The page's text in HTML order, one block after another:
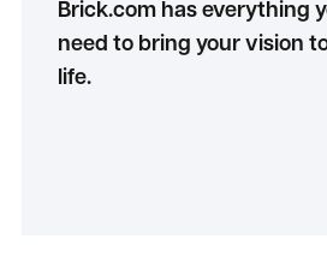
Brick.com has everything
need to bring your vision
life.